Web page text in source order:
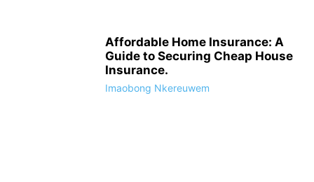
Affordable Home Insurance: A
Guide to Securing Cheap House
Insurance.
Imaobong Nkereuwem